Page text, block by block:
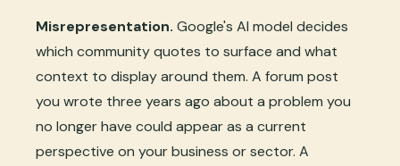
Misrepresentation. Google's AI model decides
which community quotes to surface and what
context to display around them. A forum post
you wrote three years ago about a problem you
no longer have could appear as a current
perspective on your business or sector. A